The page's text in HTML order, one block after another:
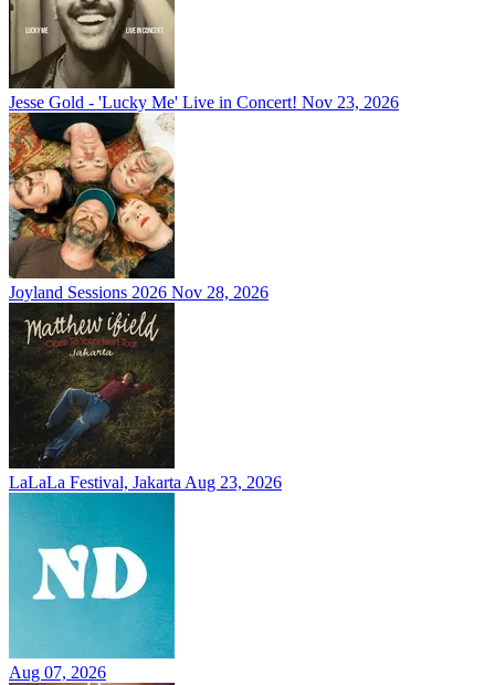
Jesse Gold - 'Lucky Me' Live in Concert! Nov 23, 2026
Joyland Sessions 2026 Nov 28, 2026
LaLaLa Festival, Jakarta Aug 23, 2026
Aug 07, 2026